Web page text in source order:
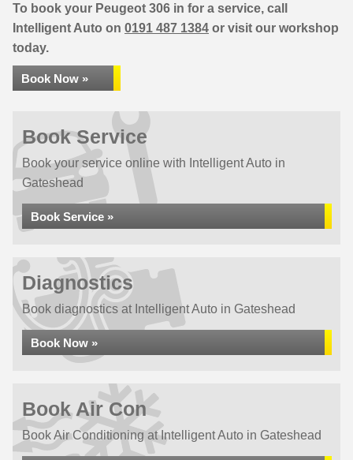
To book your Peugeot 306 in for a service, call
Intelligent Auto on 0191 487 1384 or visit our workshop
today.
Book Now »
Book Service
Book your service online with Intelligent Auto in
Gateshead
Book Service »
Diagnostics
Book diagnostics at Intelligent Auto in Gateshead
Book Now »
Book Air Con
Book Air Conditioning at Intelligent Auto in Gateshead